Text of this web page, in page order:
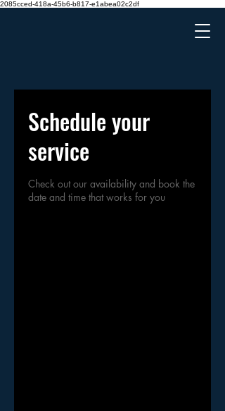
2085cced-418a-45b6-b817-e1abea02c2df
Schedule your
service
Check out our availability and book the
date and time that works for you